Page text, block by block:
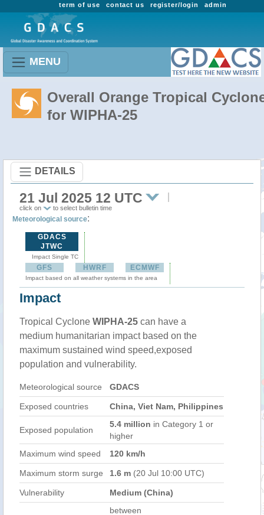
admin
register/login
contact us
term of use
MENU
Overall Orange Tropical
for WIPHA-25
DETAILS
21 Jul 2025 12 UTC
click on to select bulletin time
Meteorological source:
GDACS
JTWC
Impact Single TC
GFS HWRF ECMWF
Impact based on all weather systems in the area
Impact
Tropical Cyclone WIPHA-25 can have a
medium humanitarian impact based on the
maximum sustained wind speed,exposed
population and vulnerability.
Meteorological source GDACS
Exposed countries China, Viet Nam, Philippines
Exposed population
5.4 million in Category 1 or
higher
Maximum wind speed
120 km/h
Maximum storm surge 1.6 m (20 Jul 10:00 UTC)
Vulnerability Medium (China)
between